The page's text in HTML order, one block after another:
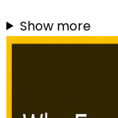
Show more